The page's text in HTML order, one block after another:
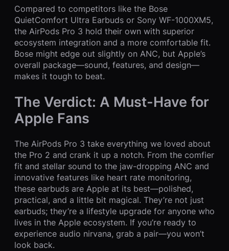
Compared to competitors like the Bose
QuietComfort Ultra Earbuds or Sony WF-1000XM5,
the AirPods Pro 3 hold their own with superior
ecosystem integration and a more comfortable fit.
Bose might edge out slightly on ANC, but Apple’s
overall package—sound, features, and design—
makes it tough to beat.
The Verdict: A Must-Have for
Apple Fans
The AirPods Pro 3 take everything we loved about
the Pro 2 and crank it up a notch. From the comfier
fit and stellar sound to the jaw-dropping ANC and
innovative features like heart rate monitoring,
these earbuds are Apple at its best—polished,
practical, and a little bit magical. They’re not just
earbuds; they’re a lifestyle upgrade for anyone who
lives in the Apple ecosystem. If you’re ready to
experience audio nirvana, grab a pair—you won’t
look back.